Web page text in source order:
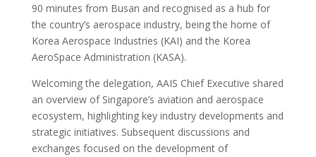
90 minutes from Busan and recognised as a hub for
the country’s aerospace industry, being the home of
Korea Aerospace Industries (KAI) and the Korea
AeroSpace Administration (KASA).
Welcoming the delegation, AAIS Chief Executive shared
an overview of Singapore’s aviation and aerospace
ecosystem, highlighting key industry developments and
strategic initiatives. Subsequent discussions and
exchanges focused on the development of